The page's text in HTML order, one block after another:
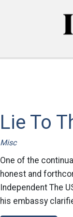
Lie To
Misc
One of the
honest and
Independent The
his embassy